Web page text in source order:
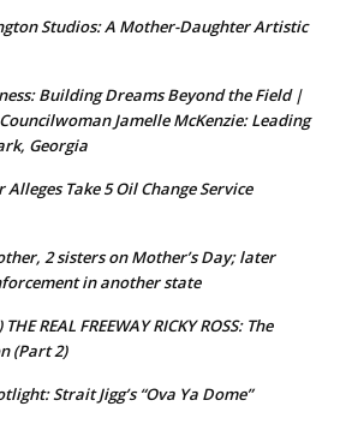
Studios: A Mother-Daughter Artistic
Building Dreams Beyond the Field |
Councilwoman Jamelle McKenzie: Leading
Georgia
Alleges Take 5 Oil Change Service
2 sisters on Mother’s Day; later
in another state
THE REAL FREEWAY RICKY ROSS: The
(Part 2)
Strait Jigg’s “Ova Ya Dome”